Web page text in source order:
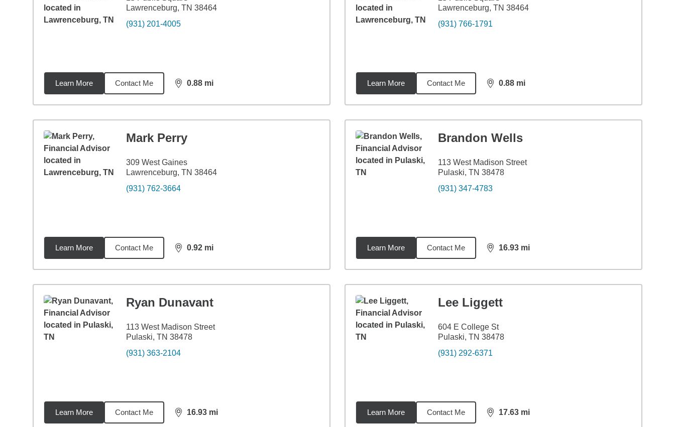
Lawrenceburg, TN 38464
(931) 201-4005
Learn More Contact Me 0.88 mi
distance,0.88
Lawrenceburg, TN 38464
(931) 766-1791
Learn More Contact Me 0.88 mi
distance,0.88
Mark Perry
309 West Gaines
Lawrenceburg, TN 38464
(931) 762-3664
Learn More Contact Me 0.92 mi
distance,0.92
Brandon Wells
113 West Madison Street
Pulaski, TN 38478
(931) 347-4783
Learn More Contact Me 16.93 mi
distance,16.93
Ryan Dunavant
113 West Madison Street
Pulaski, TN 38478
(931) 363-2104
Learn More Contact Me 16.93 mi
distance,16.93
Lee Liggett
604 E College St
Pulaski, TN 38478
(931) 292-6371
Learn More Contact Me 17.63 mi
distance,17.63